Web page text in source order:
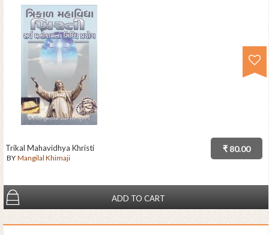
₹ 80.00
Trikal Mahavidhya Khristi
BY Mangilal Khimaji
ADD TO CART